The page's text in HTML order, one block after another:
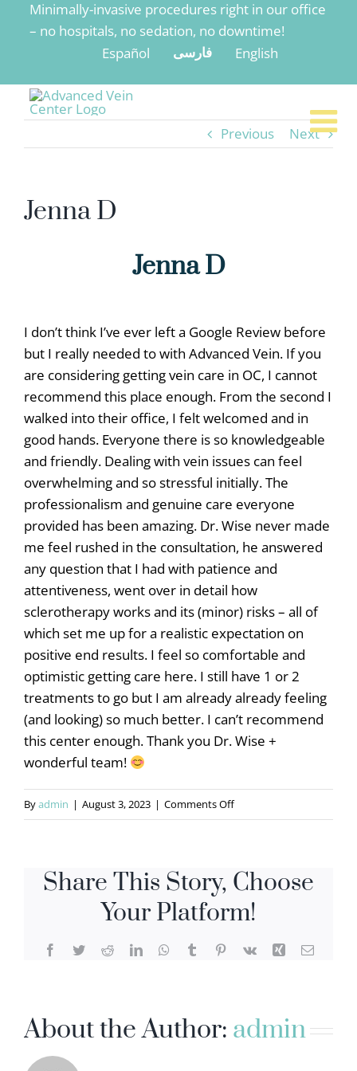
content
Minimally-invasive procedures right in our office
– no hospitals, no sedation, no downtime!
Español
فارسی English
Previous Next
Jenna D
Jenna D
I don’t think I’ve ever left a Google Review before
but I really needed to with Advanced Vein. If you
are considering getting vein care in OC, I cannot
recommend this place enough. From the second I
walked into their office, I felt welcomed and in
good hands. Everyone there is so knowledgeable
and friendly. Dealing with vein issues can feel
overwhelming and so stressful initially. The
professionalism and genuine care everyone
provided has been amazing. Dr. Wise never made
me feel rushed in the consultation, he answered
any question that I had with patience and
attentiveness, went over in detail how
sclerotherapy works and its (minor) risks – all of
which set me up for a realistic expectation on
positive end results. I feel so comfortable and
optimistic getting care here. I still have 1 or 2
treatments to go but I am already already feeling
(and looking) so much better. I can’t recommend
this center enough. Thank you Dr. Wise +
wonderful team!
Byadmin | August 3, 2023 | Comments Offon
Jenna
Share This Story, Choose
Your Platform!
Facebook
TwitterRedditLinkedInWhatsApp
TumblrPinterest
Vk Xing Email
About the Author: admin